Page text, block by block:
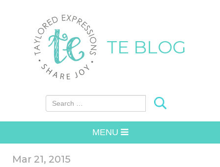
TE BLOG
Search for:
MENU
Mar 21, 2015